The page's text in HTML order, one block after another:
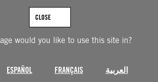
would you like to use this site in?
ESPAÑOL FRANÇAIS
العربية
CLOSE